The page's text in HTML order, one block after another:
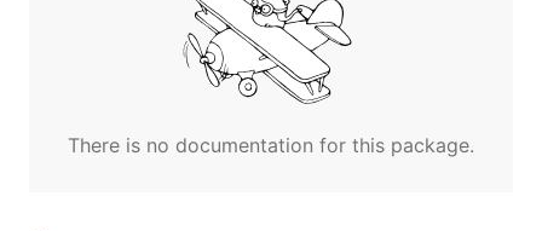
There is no documentation for this package.